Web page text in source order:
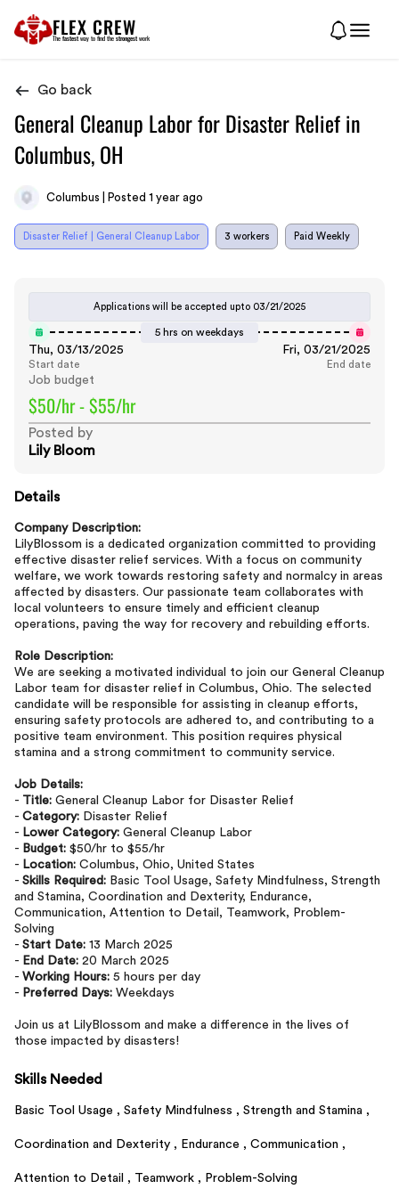
FLEX CREW
The fastest way to find the strongest work
Go back
General Cleanup Labor for Disaster Relief in
Columbus, OH
Columbus | Posted 1 year ago
Disaster Relief | General Cleanup Labor 3 workers Paid Weekly
Applications will be accepted upto 03/21/2025
5 hrs on weekdays
Thu, 03/13/2025
Start date
Fri, 03/21/2025
End date
Job budget
$50/hr - $55/hr
Posted by
Lily Bloom
Details
Company Description:
LilyBlossom is a dedicated organization committed to providing
effective disaster relief services. With a focus on community
welfare, we work towards restoring safety and normalcy in areas
affected by disasters. Our passionate team collaborates with
local volunteers to ensure timely and efficient cleanup
operations, paving the way for recovery and rebuilding efforts.
Role Description:
We are seeking a motivated individual to join our General Cleanup
Labor team for disaster relief in Columbus, Ohio. The selected
candidate will be responsible for assisting in cleanup efforts,
ensuring safety protocols are adhered to, and contributing to a
positive team environment. This position requires physical
stamina and a strong commitment to community service.
Job Details:
- Title: General Cleanup Labor for Disaster Relief
- Category: Disaster Relief
- Lower Category: General Cleanup Labor
- Budget: $50/hr to $55/hr
- Location: Columbus, Ohio, United States
- Skills Required: Basic Tool Usage, Safety Mindfulness, Strength
and Stamina, Coordination and Dexterity, Endurance,
Communication, Attention to Detail, Teamwork, Problem-
Solving
- Start Date: 13 March 2025
- End Date: 20 March 2025
- Working Hours: 5 hours per day
- Preferred Days: Weekdays
Join us at LilyBlossom and make a difference in the lives of
those impacted by disasters!
Skills Needed
Basic Tool Usage , Safety Mindfulness , Strength and Stamina ,
Coordination and Dexterity , Endurance , Communication ,
Attention to Detail , Teamwork , Problem-Solving